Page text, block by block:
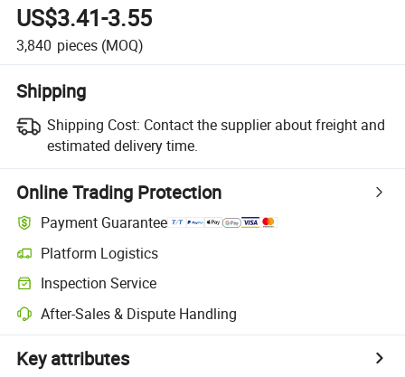
US$3.41-3.55
3,840 pieces (MOQ)
Shipping
Shipping Cost: Contact the supplier about freight and
estimated delivery time.
Online Trading Protection
Payment Guarantee
Platform Logistics
Inspection Service
After-Sales & Dispute Handling
Key attributes